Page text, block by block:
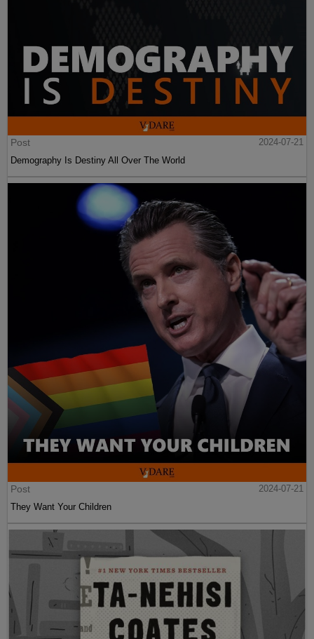
Post
2024-07-21
Demography Is Destiny All Over The World
Post
2024-07-21
They Want Your Children